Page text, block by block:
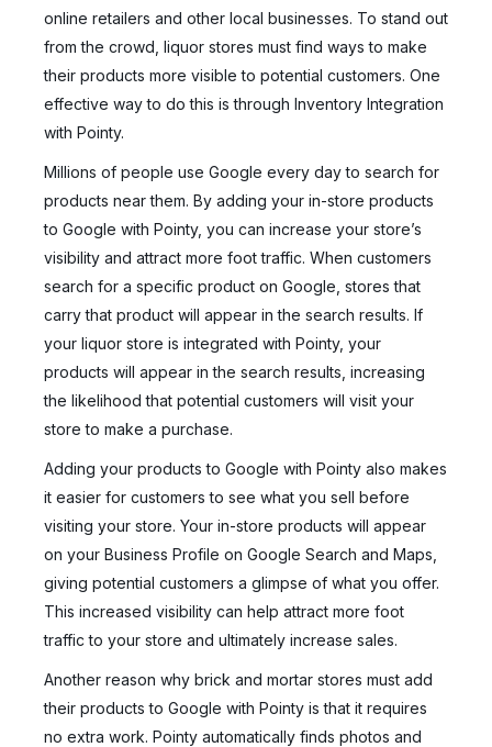
online retailers and other local businesses. To stand out
from the crowd, liquor stores must find ways to make
their products more visible to potential customers. One
effective way to do this is through Inventory Integration
with Pointy.
Millions of people use Google every day to search for
products near them. By adding your in-store products
to Google with Pointy, you can increase your store’s
visibility and attract more foot traffic. When customers
search for a specific product on Google, stores that
carry that product will appear in the search results. If
your liquor store is integrated with Pointy, your
products will appear in the search results, increasing
the likelihood that potential customers will visit your
store to make a purchase.
Adding your products to Google with Pointy also makes
it easier for customers to see what you sell before
visiting your store. Your in-store products will appear
on your Business Profile on Google Search and Maps,
giving potential customers a glimpse of what you offer.
This increased visibility can help attract more foot
traffic to your store and ultimately increase sales.
Another reason why brick and mortar stores must add
their products to Google with Pointy is that it requires
no extra work. Pointy automatically finds photos and